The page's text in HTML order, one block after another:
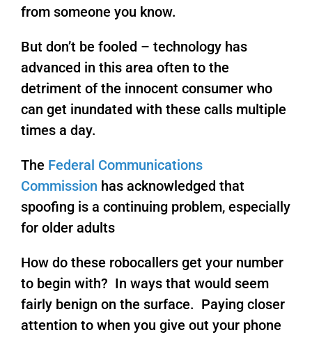
from someone you know.
But don’t be fooled – technology has
advanced in this area often to the
detriment of the innocent consumer who
can get inundated with these calls multiple
times a day.
The Federal Communications
Commission has acknowledged that
spoofing is a continuing problem, especially
for older adults
How do these robocallers get your number
to begin with? In ways that would seem
fairly benign on the surface. Paying closer
attention to when you give out your phone